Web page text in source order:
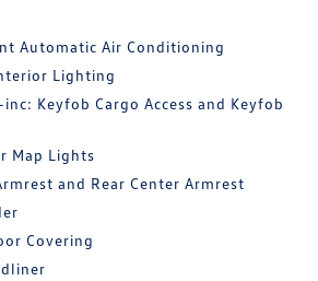
Automatic Air Conditioning
Lighting
Keyfob Cargo Access and Keyfob
Map Lights
and Rear Center Armrest
Covering